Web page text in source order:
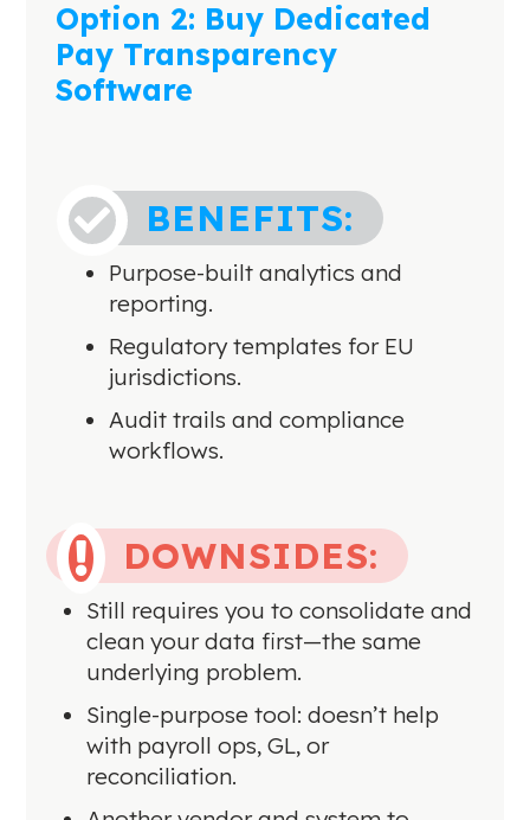
Option 2: Buy Dedicated
Pay Transparency
Software
 BENEFITS:
Purpose-built analytics and
reporting.
Regulatory templates for EU
jurisdictions.
Audit trails and compliance
workflows.
 DOWNSIDES:
Still requires you to consolidate and
clean your data first—the same
underlying problem.
Single-purpose tool: doesn’t help
with payroll ops, GL, or
reconciliation.